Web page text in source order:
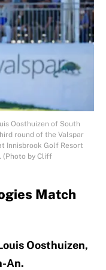
Oosthuizen of South
round of the Valspar
Innisbrook Golf Resort
(Photo by Cliff
Match
Oosthuizen,
An.